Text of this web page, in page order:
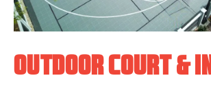
OUTDOOR COURT &